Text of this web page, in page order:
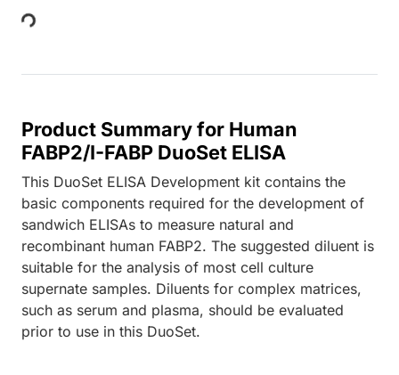
Loading...
Product Summary for Human
FABP2/I-FABP DuoSet ELISA
This DuoSet ELISA Development kit contains the
basic components required for the development of
sandwich ELISAs to measure natural and
recombinant human FABP2. The suggested diluent is
suitable for the analysis of most cell culture
supernate samples. Diluents for complex matrices,
such as serum and plasma, should be evaluated
prior to use in this DuoSet.